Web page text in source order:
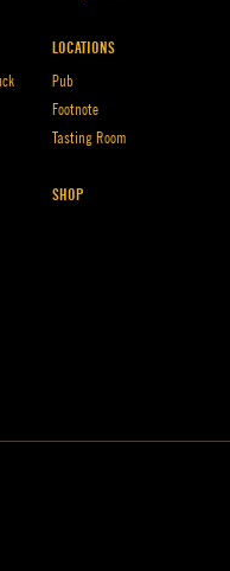
LOCATIONS
Pub
Footnote
Tasting Room
SHOP